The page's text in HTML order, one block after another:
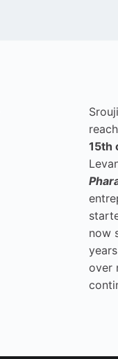
15th
now
over